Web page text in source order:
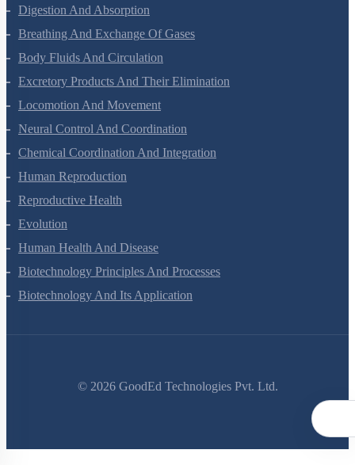
Biomolecules
Digestion And Absorption
Breathing And Exchange Of Gases
Body Fluids And Circulation
Excretory Products And Their Elimination
Locomotion And Movement
Neural Control And Coordination
Chemical Coordination And Integration
Human Reproduction
Reproductive Health
Evolution
Human Health And Disease
Biotechnology Principles And Processes